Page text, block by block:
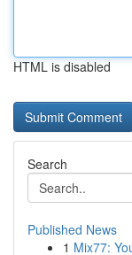
HTML is disabled
Search
Published News
1 Mix77: